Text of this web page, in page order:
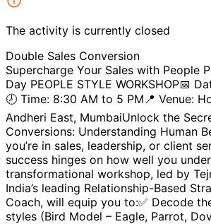
The activity is currently closed
Double Sales Conversion
Supercharge Your Sales with People
Day PEOPLE STYLE WORKSHOP📅
🕗 Time: 8:30 AM to 5 PM📍 Venue:
Andheri East, MumbaiUnlock the
Conversions: Understanding Human
you’re in sales, leadership, or client
success hinges on how well you
transformational workshop, led by
India’s leading Relationship-Based
Coach, will equip you to:✅ Decode
styles (Bird Model – Eagle, Parrot,